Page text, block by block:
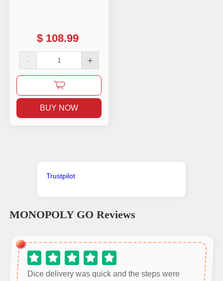
$ 108.99
- +
BUY NOW
Trustpilot
MONOPOLY GOReviews
Dice delivery was quick and the steps were